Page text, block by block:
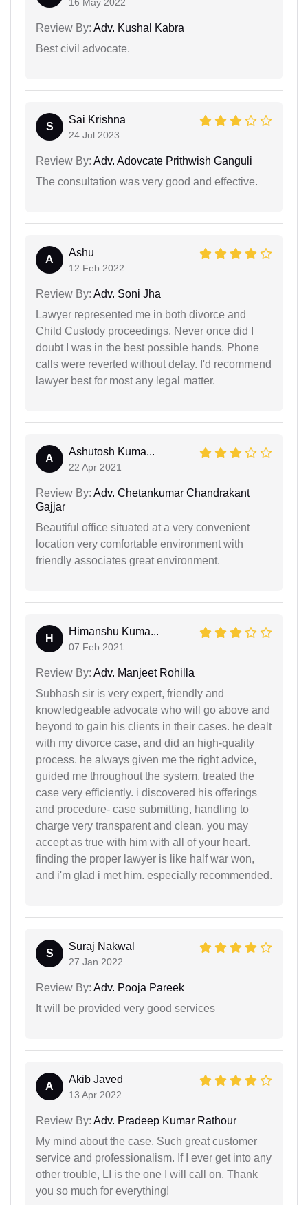
Review By: Adv. Kushal Kabra
Best civil advocate.
S
Sai Krishna
24 Jul 2023
Review By: Adv. Adovcate Prithwish Ganguli
The consultation was very good and effective.
A
Ashu
12 Feb 2022
Review By: Adv. Soni Jha
Lawyer represented me in both divorce and
Child Custody proceedings. Never once did I
doubt I was in the best possible hands. Phone
calls were reverted without delay. I'd recommend
lawyer best for most any legal matter.
A
Ashutosh Kuma...
22 Apr 2021
Review By: Adv. Chetankumar Chandrakant
Gajjar
Beautiful office situated at a very convenient
location very comfortable environment with
friendly associates great environment.
H
Himanshu Kuma...
07 Feb 2021
Review By: Adv. Manjeet Rohilla
Subhash sir is very expert, friendly and
knowledgeable advocate who will go above and
beyond to gain his clients in their cases. he dealt
with my divorce case, and did an high-quality
process. he always given me the right advice,
guided me throughout the system, treated the
case very efficiently. i discovered his offerings
and procedure- case submitting, handling to
charge very transparent and clean. you may
accept as true with him with all of your heart.
finding the proper lawyer is like half war won,
and i'm glad i met him. especially recommended.
S
Suraj Nakwal
27 Jan 2022
Review By: Adv. Pooja Pareek
It will be provided very good services
A
Akib Javed
13 Apr 2022
Review By: Adv. Pradeep Kumar Rathour
My mind about the case. Such great customer
service and professionalism. If I ever get into any
other trouble, LI is the one I will call on. Thank
you so much for everything!